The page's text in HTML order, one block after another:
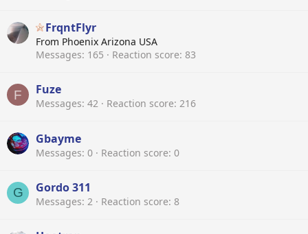
FrqntFlyr
From Phoenix Arizona USA
Messages 165 Reaction score 83
F Fuze
Messages 42 Reaction score 216
Gbayme
Messages 0 Reaction score 0
G Gordo 311
Messages 2 Reaction score 8